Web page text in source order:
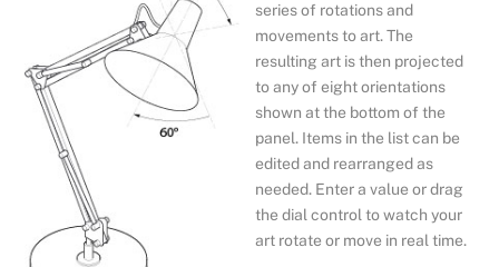
series of rotations and
movements to art. The
resulting art is then projected
to any of eight orientations
shown at the bottom of the
panel. Items in the list can be
edited and rearranged as
needed. Enter a value or drag
the dial control to watch your
art rotate or move in real time.